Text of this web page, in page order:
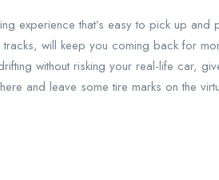
experience that’s easy to pick up and
will keep you coming back for
without risking your real-life car,
and leave some tire marks on the